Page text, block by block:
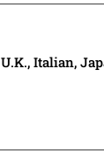
U.K., Italian,